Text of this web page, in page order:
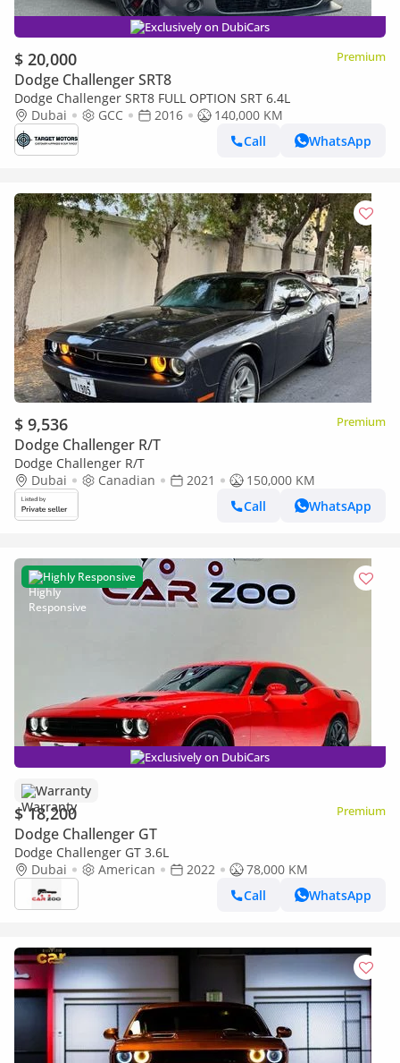
Exclusively on DubiCars
$ 20,000 Premium
Dodge Challenger SRT8
Dodge Challenger SRT8 FULL OPTION SRT 6.4L
Dubai
GCC 2016
140,000 KM
Call
WhatsApp
$ 9,536 Premium
Dodge Challenger R/T
Dodge Challenger R/T
Dubai
Canadian 2021
150,000 KM
Call
WhatsApp
Highly Responsive
Exclusively on DubiCars
Warranty
$ 18,200 Premium
Dodge Challenger GT
Dodge Challenger GT 3.6L
Dubai
American 2022
78,000 KM
Call
WhatsApp